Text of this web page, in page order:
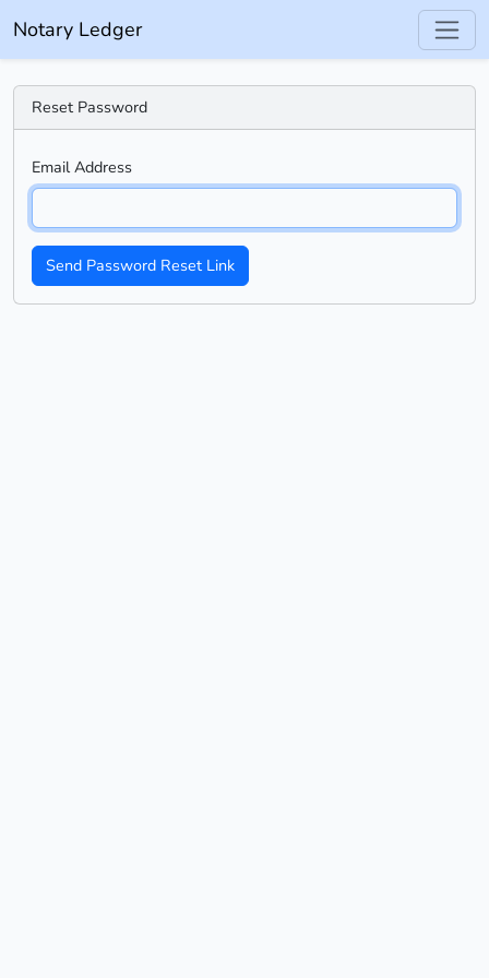
Notary Ledger
Reset Password
Email Address
Send Password Reset Link